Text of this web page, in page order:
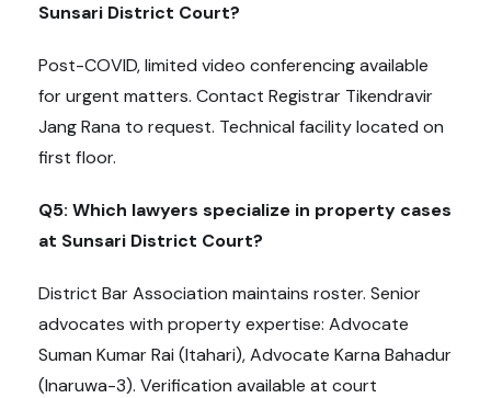
Sunsari District Court?
Post-COVID, limited video conferencing available
for urgent matters. Contact Registrar Tikendravir
Jang Rana to request. Technical facility located on
first floor.
Q5: Which lawyers specialize in property cases
at Sunsari District Court?
District Bar Association maintains roster. Senior
advocates with property expertise: Advocate
Suman Kumar Rai (Itahari), Advocate Karna Bahadur
(Inaruwa-3). Verification available at court